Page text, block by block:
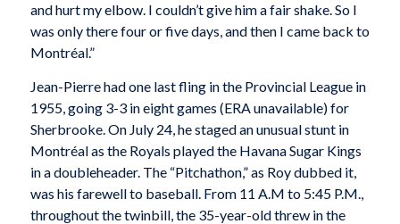
and hurt my elbow. I couldn’t give him a fair shake. So I
was only there four or five days, and then I came back to
Montréal.”
Jean-Pierre had one last fling in the Provincial League in
1955, going 3-3 in eight games (ERA unavailable) for
Sherbrooke. On July 24, he staged an unusual stunt in
Montréal as the Royals played the Havana Sugar Kings
in a doubleheader. The “Pitchathon,” as Roy dubbed it,
was his farewell to baseball. From 11 A.M to 5:45 P.M.,
throughout the twinbill, the 35-year-old threw in the